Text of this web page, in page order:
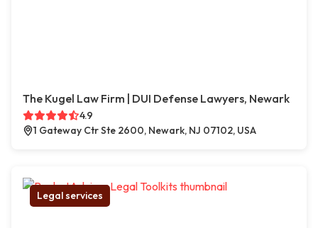
The Kugel Law Firm | DUI Defense Lawyers, Newark
4.9
1 Gateway Ctr Ste 2600, Newark, NJ 07102, USA
Legal services